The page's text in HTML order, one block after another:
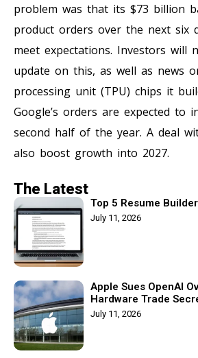
problem was that its $73 billion
product orders over the next six
meet expectations. Investors will
update on this, as well as news
processing unit (TPU) chips it
Google’s orders are expected to
second half of the year. A deal
also boost growth into 2027.
The Latest
Top 5 Resume
July 11, 2026
Apple Sues OpenAI
Hardware Trade
July 11, 2026